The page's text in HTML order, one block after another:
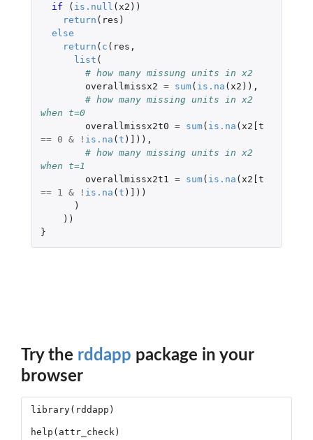
if
( is.null ( x2 ))
return ( res )
else
return ( c ( res ,
list (
# how many missung units in x2
overallmissx2 = sum( is.na ( x2 )),
# how many missing units in x2
when t=0
overallmissx2t0 = sum( is.na ( x2[t
==
0 & ! is.na (t ) ] )),
# how many missing units in x2
when t=1
overallmissx2t1
= sum( is.na ( x2[t
==
1 & ! is.na (t ) ] ))
)
))
}
Try the rddapp package in your
browser